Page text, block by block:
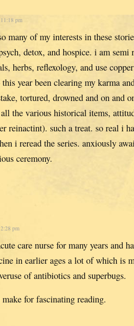
pm
many of my interests in these
detox, and hospice. i am
herbs, reflexology, and use
year been clearing my karma
tortured, drowned and on and
the various historical items,
reinactint). such a treat. so real i
i reread the series. anxiously
ceremony.
pm
care nurse for many years and
in earlier ages a lot of which is
of antibiotics and superbugs.
make for fascinating reading.